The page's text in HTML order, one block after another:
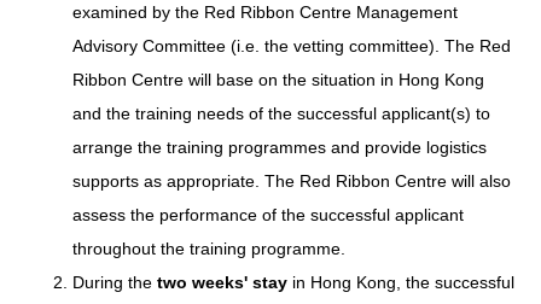
examined by the Red Ribbon Centre Management
Advisory Committee (i.e. the vetting committee). The Red
Ribbon Centre will base on the situation in Hong Kong
and the training needs of the successful applicant(s) to
arrange the training programmes and provide logistics
supports as appropriate. The Red Ribbon Centre will also
assess the performance of the successful applicant
throughout the training programme.
During the two weeks' stay in Hong Kong, the successful